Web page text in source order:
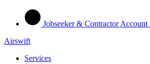
Jobseeker & Contractor
Airswift
Services